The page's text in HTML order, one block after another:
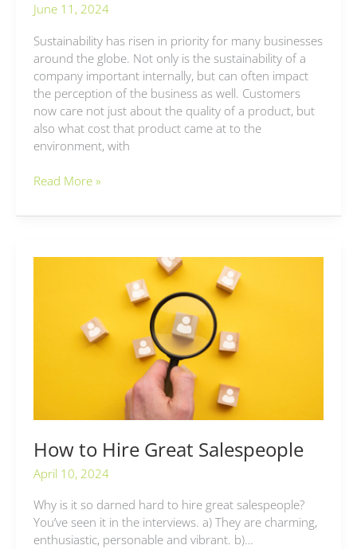
June 11, 2024
Sustainability has risen in priority for many businesses
around the globe. Not only is the sustainability of a
company important internally, but can often impact
the perception of the business as well. Customers
now care not just about the quality of a product, but
also what cost that product came at to the
environment, with
Read More »
How to Hire Great Salespeople
April 10, 2024
Why is it so darned hard to hire great salespeople?
You’ve seen it in the interviews. a) They are charming,
enthusiastic, personable and vibrant. b)…
Salespeople